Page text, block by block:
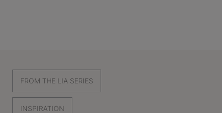
FROM THE LIA SERIES
INSPIRATION